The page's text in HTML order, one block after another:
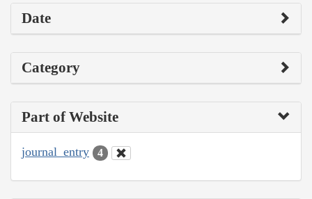
Date
Category
Part of Website
journal_entry 4